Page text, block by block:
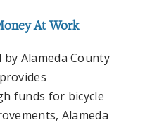
At Work
Alameda County
funds for bicycle
Alameda